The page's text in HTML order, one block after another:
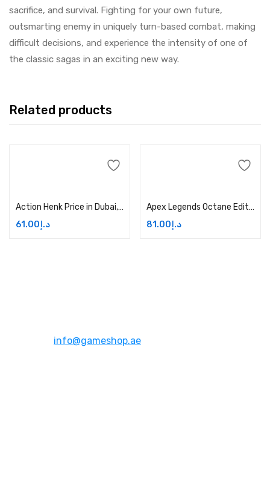
sacrifice, and survival. Fighting for your own future,
outsmarting enemy in uniquely turn-based combat, making
difficult decisions, and experience the intensity of one of
the classic sagas in an exciting new way.
Related products
Action Henk Price in Dubai, UAE
د.إ 61.00
Apex Legends Octane Edition Price in Dubai, UAE
د.إ 81.00
info@gameshop.ae